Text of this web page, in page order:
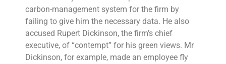
carbon-management system for the firm by
failing to give him the necessary data. He also
accused Rupert Dickinson, the firm’s chief
executive, of “contempt” for his green views. Mr
Dickinson, for example, made an employee fly